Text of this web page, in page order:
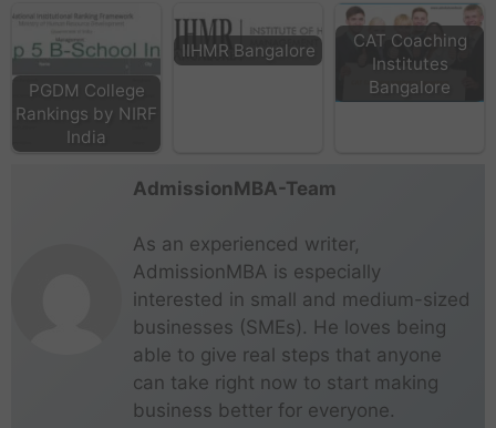
PGDM College
Rankings by NIRF
India
IIHMR Bangalore
CAT Coaching
Institutes
Bangalore
AdmissionMBA-Team
As an experienced writer,
AdmissionMBA is especially
interested in small and medium-sized
businesses (SMEs). He loves being
able to give real steps that anyone
can take right now to start making
business better for everyone.